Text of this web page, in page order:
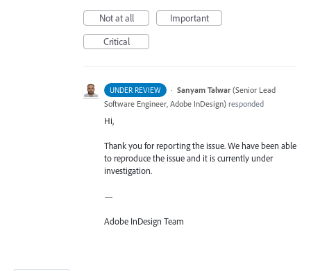
Not at all
Important
Critical
UNDER REVIEW · Sanyam Talwar (Senior Lead
Software Engineer, Adobe InDesign) responded
Hi,
Thank you for reporting the issue. We have been able
to reproduce the issue and it is currently under
investigation.
—
Adobe InDesign Team